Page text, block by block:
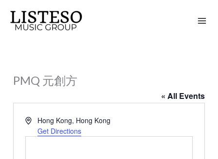
content
PMQ 元創方
« All Events
AddressHong Kong, Hong Kong
Get Directions